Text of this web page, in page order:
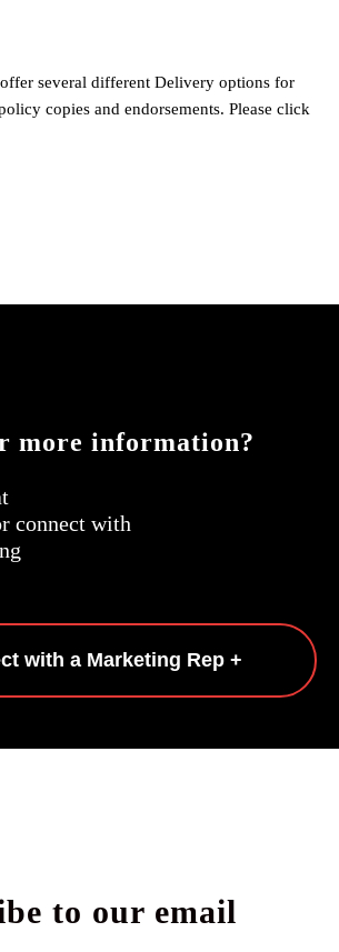
several different Delivery options for
copies and endorsements. Please click
more information?
connect with
with a Marketing Rep +
to our email